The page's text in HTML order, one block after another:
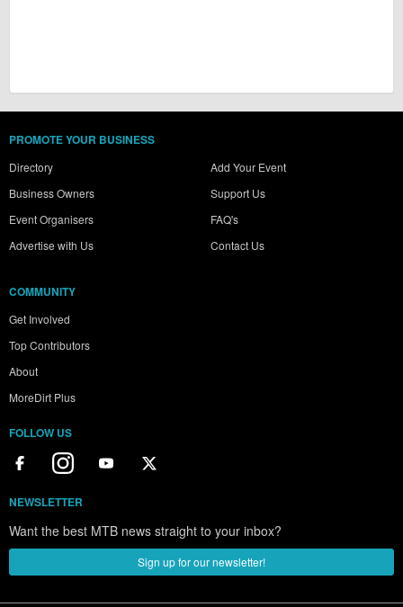
PROMOTE YOUR BUSINESS
Directory
Business Owners
Event Organisers
Advertise with Us
Add Your Event
Support Us
FAQ's
Contact Us
COMMUNITY
Get Involved
Top Contributors
About
MoreDirt Plus
FOLLOW US
NEWSLETTER
Want the best MTB news straight to your inbox?
Sign up for our newsletter!